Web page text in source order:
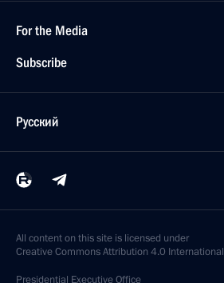
For the Media
Subscribe
Русский
All content on this site is licensed under
Creative Commons Attribution 4.0 International
Presidential Executive Office